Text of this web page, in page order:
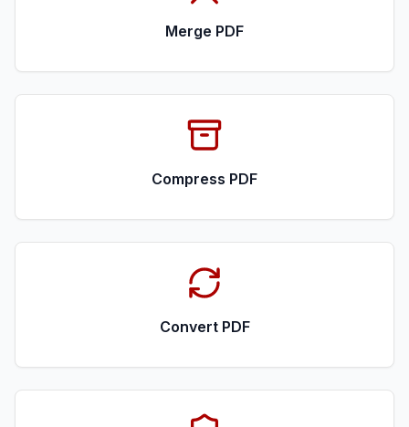
Merge PDF
Compress PDF
Convert PDF